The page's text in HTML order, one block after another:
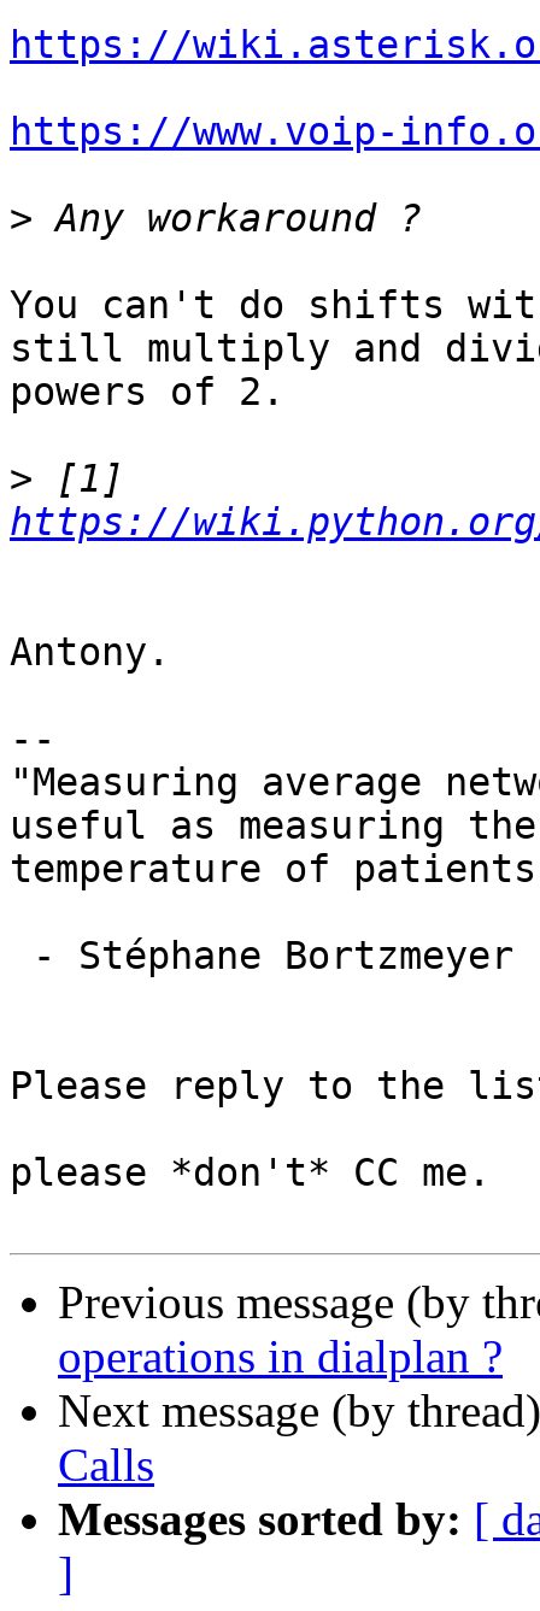
https://
https://www.voip-
>
You can't do shifts
still multiply and
powers of 2.
>
https://
Antony.
--
"Measuring average
useful as measuring
temperature of
Please reply to the
please *don't* CC me.
Previous message (by
operations in dialplan ?
Next message (by
Calls
Messages sorted by: [
]